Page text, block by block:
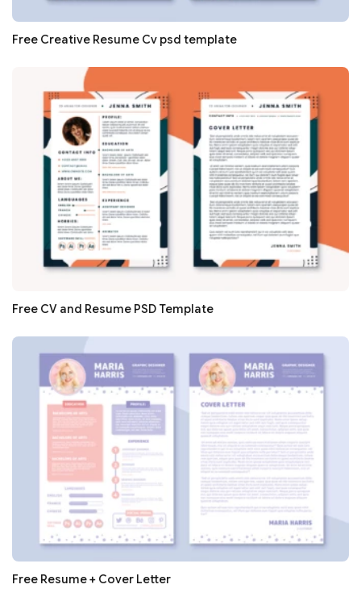
Free Creative Resume Cv psd template
Free CV and Resume PSD Template
Free Resume + Cover Letter